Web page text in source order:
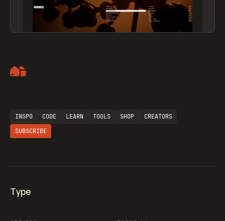
INSPO CODE LEARN TOOLS SHOP
CREATORS
SUBSCRIBE
Type